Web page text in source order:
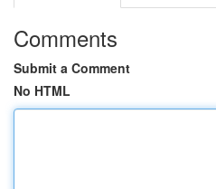
Comments
Submit a Comment
No HTML